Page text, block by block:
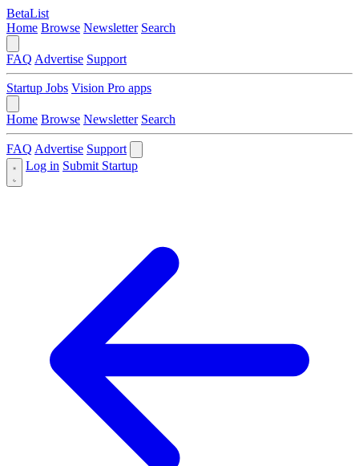
BetaList
Home Browse Newsletter Search
FAQ Advertise Support
Startup Jobs Vision Pro apps
Home Browse Newsletter Search
FAQ Advertise Support
Log in Submit Startup